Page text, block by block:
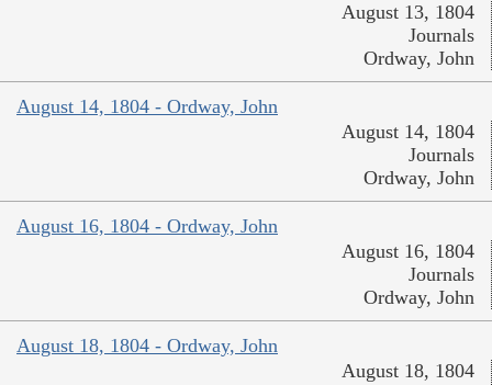
August 13, 1804
Journals
Ordway, John
August 14, 1804 - Ordway, John
August 14, 1804
Journals
Ordway, John
August 16, 1804 - Ordway, John
August 16, 1804
Journals
Ordway, John
August 18, 1804 - Ordway, John
August 18, 1804